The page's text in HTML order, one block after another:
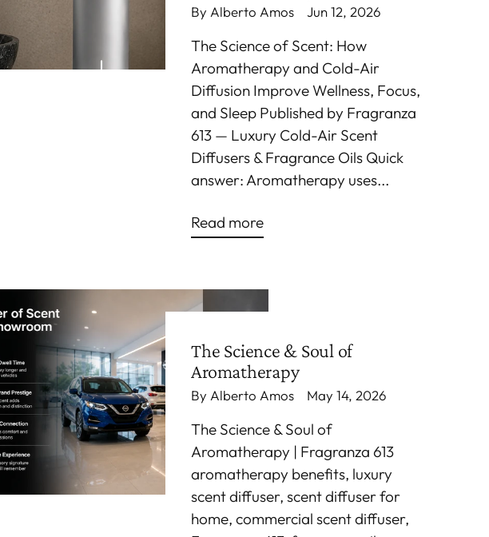
By Alberto Amos Jun 12, 2026
The Science of Scent: How
Aromatherapy and Cold-Air
Diffusion Improve Wellness, Focus,
and Sleep Published by Fragranza
613 — Luxury Cold-Air Scent
Diffusers & Fragrance Oils Quick
answer: Aromatherapy uses...
Read more
The Science & Soul of
Aromatherapy
By Alberto Amos May 14, 2026
The Science & Soul of
Aromatherapy | Fragranza 613
aromatherapy benefits, luxury
scent diffuser, scent diffuser for
home, commercial scent diffuser,